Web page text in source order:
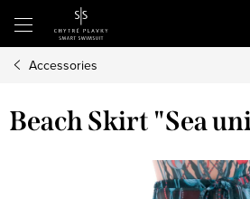
content
Accessories
Beach Skirt "Sea